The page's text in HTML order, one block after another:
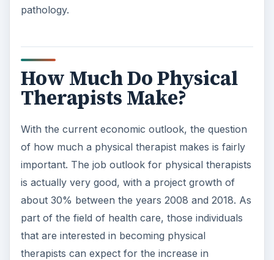
pathology.
How Much Do Physical
Therapists Make?
With the current economic outlook, the question
of how much a physical therapist makes is fairly
important. The job outlook for physical therapists
is actually very good, with a project growth of
about 30% between the years 2008 and 2018. As
part of the field of health care, those individuals
that are interested in becoming physical
therapists can expect for the increase in